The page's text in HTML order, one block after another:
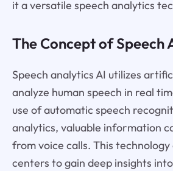
it a versatile speech analytics
The Concept of Speech
Speech analytics AI utilizes
analyze human speech in real
use of automatic speech
analytics, valuable information
from voice calls. This
centers to gain deep insights